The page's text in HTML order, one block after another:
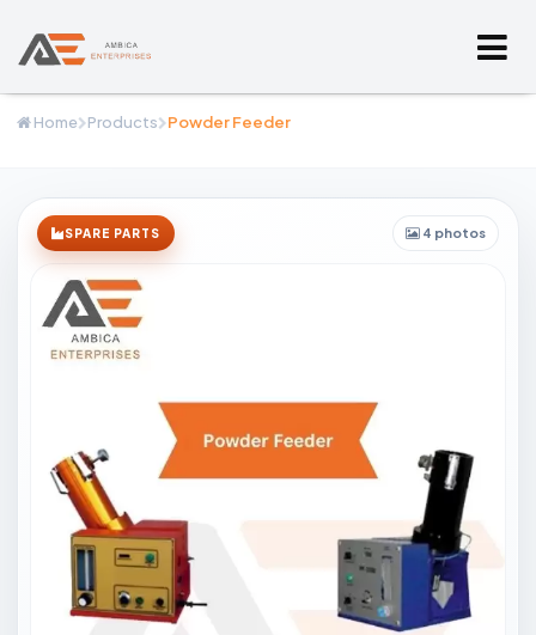
Home Products Powder Feeder
SPARE PARTS 4 photos